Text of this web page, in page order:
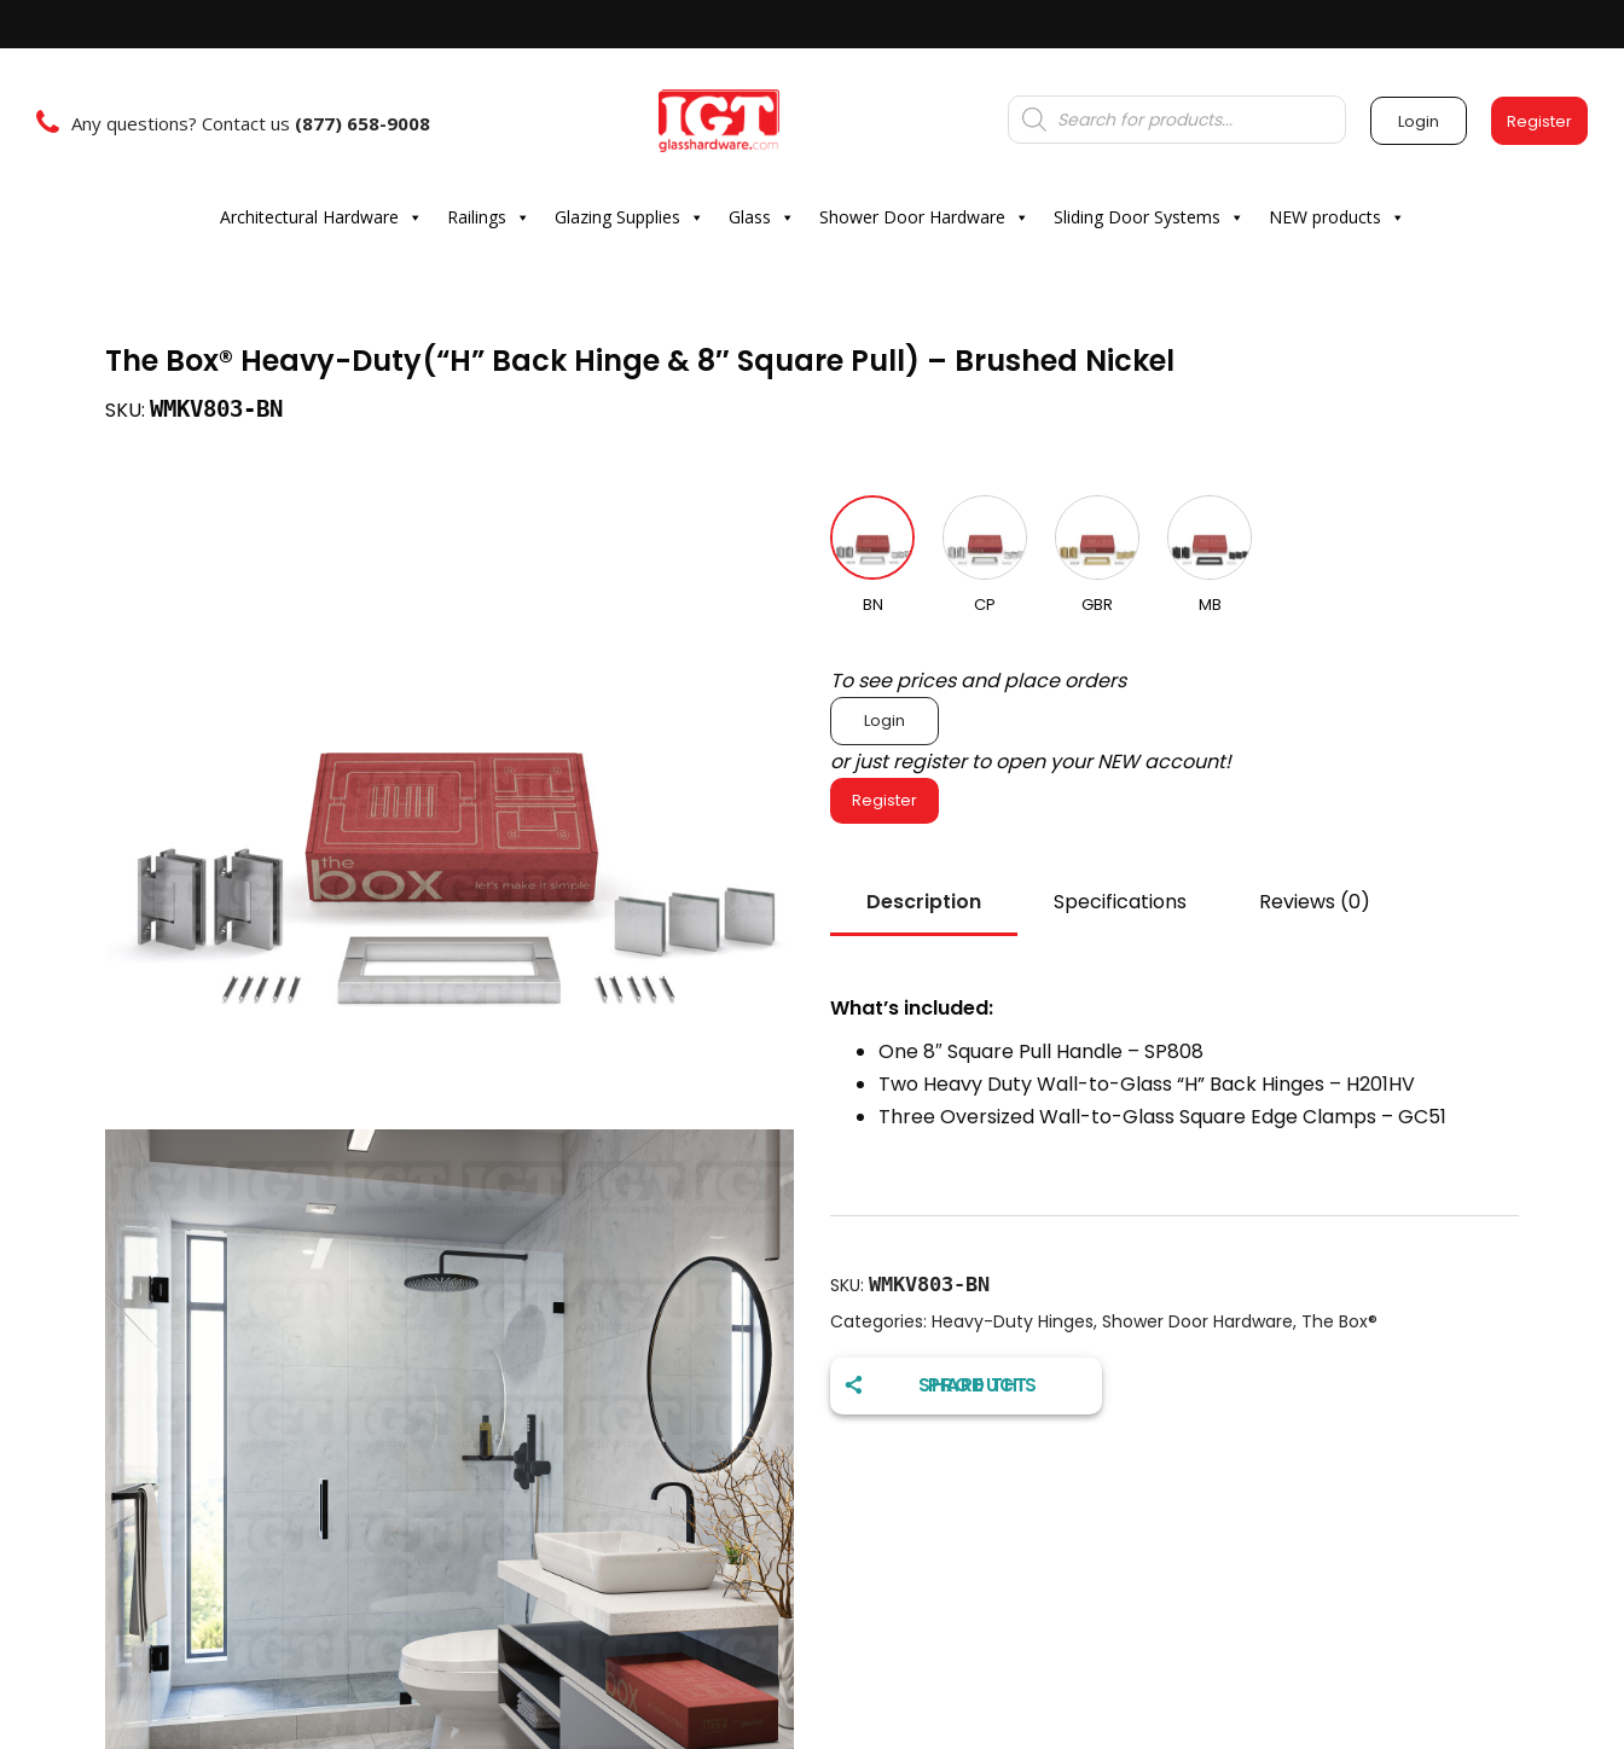
Any questions? Contact us (877) 658-9008
Products
search Login Register
Architectural Hardware Railings Glazing Supplies Glass Shower Door Hardware Sliding Door Systems NEW products
The Box®️ Heavy-Duty(“H” Back Hinge & 8″ Square Pull) – Brushed Nickel
SKU: WMKV803-BN
BN CP GBR MB
To see prices and place orders
Login
or just register to open your NEW account!
Register
Description Specifications Reviews (0)
What’s included:
One 8″ Square Pull Handle – SP808
Two Heavy Duty Wall-to-Glass “H” Back Hinges – H201HV
Three Oversized Wall-to-Glass Square Edge Clamps – GC51
SKU: WMKV803-BN
Categories: Heavy-Duty Hinges, Shower Door Hardware, The Box®️
SHARE THIS PRODUCT